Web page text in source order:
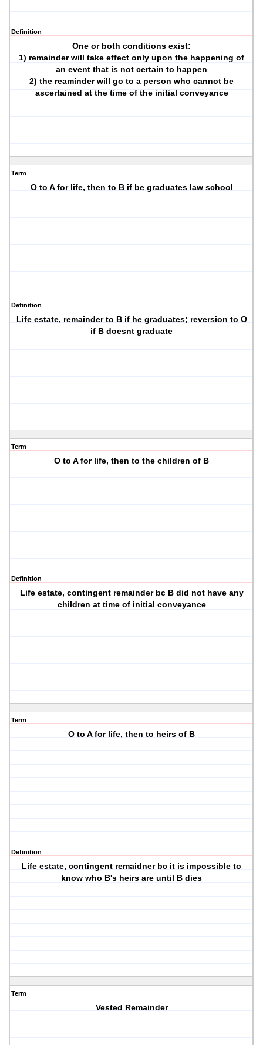
Definition
One or both conditions exist:
1) remainder will take effect only upon the happening of
an event that is not certain to happen
2) the reaminder will go to a person who cannot be
ascertained at the time of the initial conveyance
Term
O to A for life, then to B if be graduates law school
Definition
Life estate, remainder to B if he graduates; reversion to O
if B doesnt graduate
Term
O to A for life, then to the children of B
Definition
Life estate, contingent remainder bc B did not have any
children at time of initial conveyance
Term
O to A for life, then to heirs of B
Definition
Life estate, contingent remaidner bc it is impossible to
know who B's heirs are until B dies
Term
Vested Remainder